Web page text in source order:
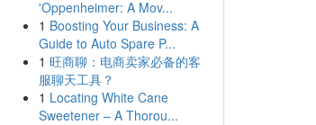
'Oppenheimer: A Mov...
1 Boosting Your Business: A
Guide to Auto Spare P...
1 旺商聊：电商卖家必备的客
服聊天工具？
1 Locating White Cane
Sweetener – A Thorou...